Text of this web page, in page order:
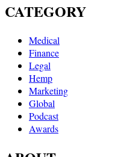
CATEGORY
Medical
Finance
Legal
Hemp
Marketing
Global
Podcast
Awards